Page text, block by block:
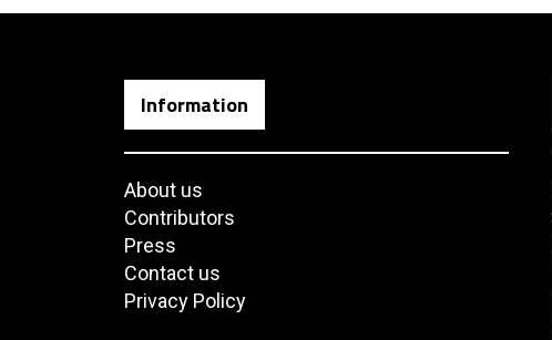
Information
About us
Contributors
Press
Contact us
Privacy Policy